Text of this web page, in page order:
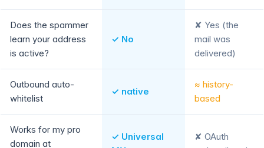
Does the spammer
learn your address
is active?
✓ No
✘ Yes (the
mail was
delivered)
Outbound auto-
whitelist
✓ native
≈ history-
based
Works for my pro
domain at
✓ Universal
✘ OAuth